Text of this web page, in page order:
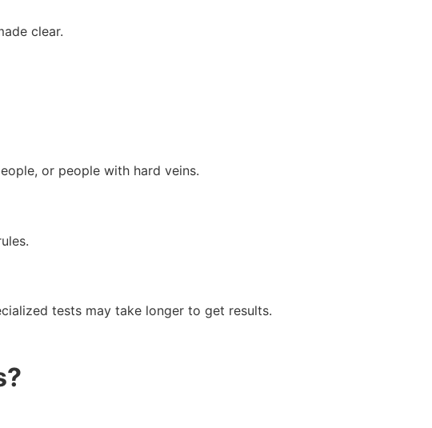
clear.
or people with hard veins.
tests may take longer to get results.